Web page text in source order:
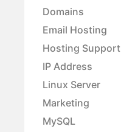
Domains
Email Hosting
Hosting Support
IP Address
Linux Server
Marketing
MySQL